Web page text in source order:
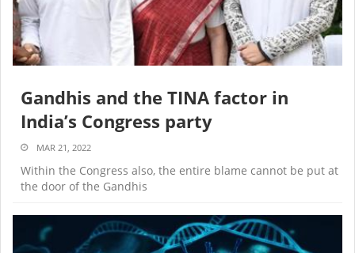
Gandhis and the TINA factor in
India’s Congress party
MAR 21, 2022
Within the Congress also, the entire blame cannot be put at
the door of the Gandhis